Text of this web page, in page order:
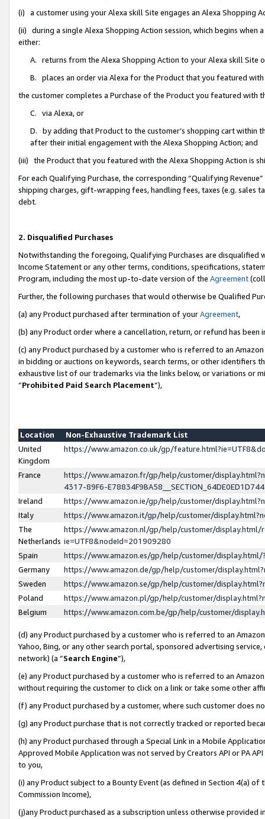
(i) a customer using your Alexa skill Site engages an Alexa Shopping
(ii) during a single Alexa Shopping Action session, which begins when
either:
A. returns from the Alexa Shopping Action to your Alexa skill Site
B. places an order via Alexa for the Product that you featured with
the customer completes a Purchase of the Product you featured with
C. via Alexa, or
D. by adding that Product to the customer’s shopping cart within
after their initial engagement with the Alexa Shopping Action; and
(iii) the Product that you featured with the Alexa Shopping Action is
For each Qualifying Purchase, the corresponding “Qualifying
shipping charges, gift-wrapping fees, handling fees, taxes (e.g. sales
debt.
2. Disqualified Purchases
Notwithstanding the foregoing, Qualifying Purchases are disqualified
Income Statement or any other terms, conditions, specifications,
Program, including the most up-to-date version of the Agreement
Further, the following purchases that would otherwise be Qualified
(a) any Product purchased after termination of yourAgreement,
(b) any Product order where a cancellation, return, or refund has been
(c) any Product purchased by a customer who is referred to an
in bidding or auctions on keywords, search terms, or other identifiers
exhaustive list of our trademarks via the links below, or variations or
“Prohibited Paid Search Placement”),
Location
Non-Exhaustive Trademark List
United
Kingdom
https://www.amazon.co.uk/gp/
France
https://www.amazon.fr/gp/help/customer/
4317-89F6-
Ireland
https://www.amazon.ie/gp/help/customer/
Italy
https://www.amazon.it/gp/help/customer/
The
Netherlands
https://www.amazon.nl/gp/help/customer/display.html/
ie=UTF8&nodeId=201909280
Spain
https://www.amazon.es/gp/help/customer/
Germany
https://www.amazon.de/gp/help/customer/
Sweden
https://www.amazon.se/gp/help/customer/
Poland
https://www.amazon.pl/gp/help/customer/
Belgium
https://www.amazon.com.be/gp/help/customer/
(d) any Product purchased by a customer who is referred to an
Yahoo, Bing, or any other search portal, sponsored advertising
network) (a “Search Engine”),
(e) any Product purchased by a customer who is referred to an
without requiring the customer to click on a link or take some other
(f) any Product purchased by a customer, where such customer does
(g) any Product purchase that is not correctly tracked or reported
(h) any Product purchased through a Special Link in a Mobile
Approved Mobile Application was not served by Creators API or PA
to you,
(i) any Product subject to a Bounty Event (as defined in Section 4(a)
Commission Income),
(j)any Product purchased as a subscription unless otherwise provided